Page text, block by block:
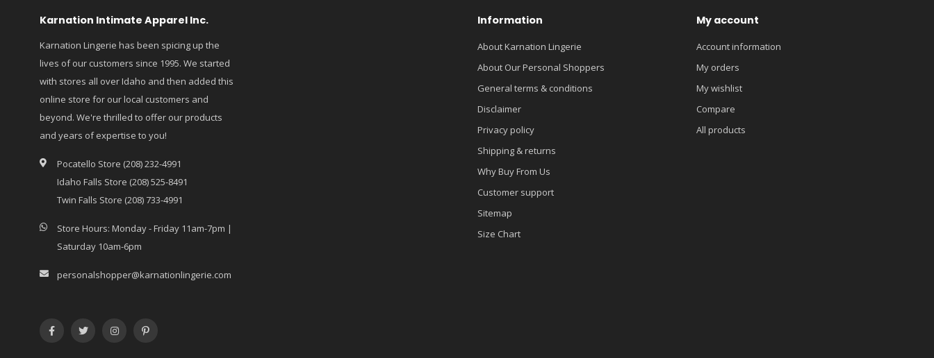
Karnation Intimate Apparel Inc.
Karnation Lingerie has been spicing up the
lives of our customers since 1995. We started
with stores all over Idaho and then added this
online store for our local customers and
beyond. We're thrilled to offer our products
and years of expertise to you!
Pocatello Store (208) 232-4991
Idaho Falls Store (208) 525-8491
Twin Falls Store (208) 733-4991
Store Hours: Monday - Friday 11am-7pm |
Saturday 10am-6pm
personalshopper@karnationlingerie.com
Information
About Karnation Lingerie
About Our Personal Shoppers
General terms & conditions
Disclaimer
Privacy policy
Shipping & returns
Why Buy From Us
Customer support
Sitemap
Size Chart
My account
Account information
My orders
My wishlist
Compare
All products